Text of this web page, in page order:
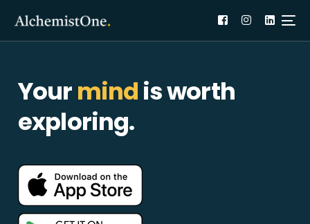
Yourmindis worth
exploring.